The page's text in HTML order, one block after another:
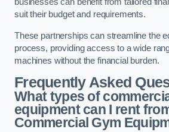
businesses can benefit from tailored
suit their budget and requirements.
These partnerships can streamline the
process, providing access to a wide
machines without the financial burden.
Frequently Asked
What types of
equipment can I rent
Commercial Gym